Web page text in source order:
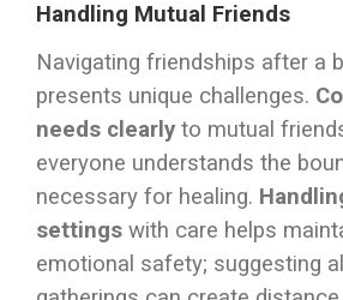
Handling Mutual Friends
Navigating friendships after a
presents unique challenges.
needs clearly to mutual
everyone understands the
necessary for healing.
settings with care helps
emotional safety; suggesting